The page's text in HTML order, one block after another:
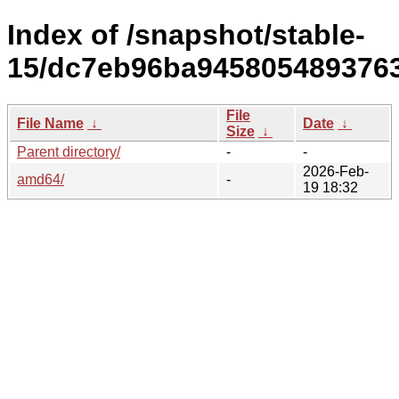
Index of /snapshot/stable-
15/
File Name ↓
File
Size ↓
Date ↓
Parent directory/
-
-
amd64/
-
2026-Feb-
19 18:32